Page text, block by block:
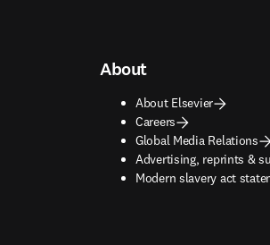
About
About Elsevier
Careers
Global Media Relations
Advertising, reprints &
opens in new tab/window
Modern slavery act
opens in new tab/